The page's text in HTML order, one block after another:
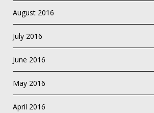
August 2016
July 2016
June 2016
May 2016
April 2016